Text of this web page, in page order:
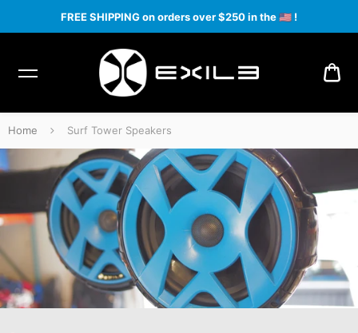
FREE SHIPPING on orders over $250 in the🇺🇸 !
Home Surf Tower Speakers
Surf Tower Speakers